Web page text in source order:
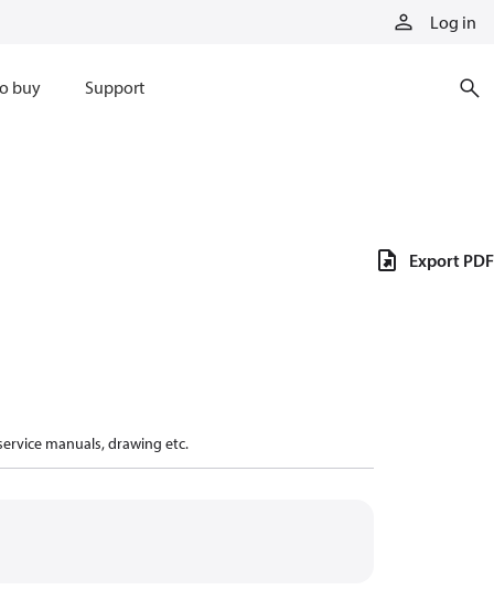
Log in
buy Support
manuals, drawing etc.
Export PDF